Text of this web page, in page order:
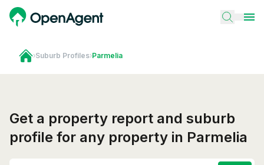
›Suburb Profiles›Parmelia
Get a property report and suburb
profile for any property in Parmelia